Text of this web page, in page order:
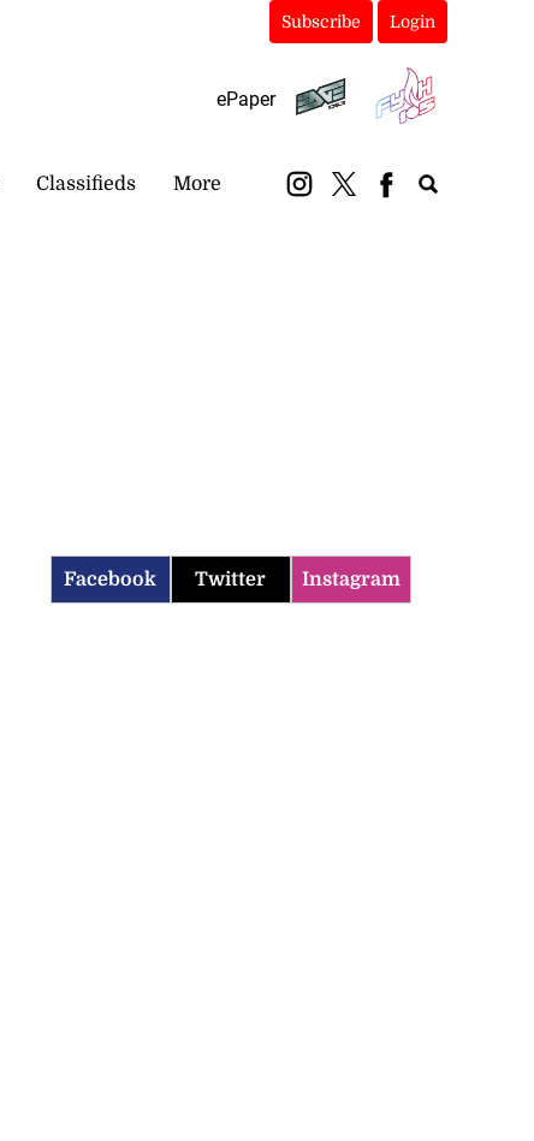
Subscribe Login
ePaper
Classifieds More
Facebook Twitter Instagram